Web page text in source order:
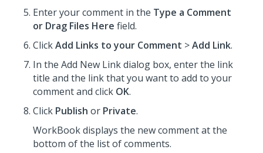
Enter your comment in the Type a Comment
or Drag Files Here field.
ClickAdd Links to your Comment >Add Link.
In the Add New Link dialog box, enter the link
title and the link that you want to add to your
comment and click OK.
Click Publish or Private.
WorkBook displays the new comment at the
bottom of the list of comments.